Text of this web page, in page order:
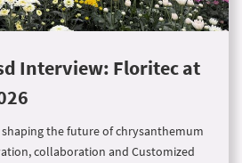
Interview: Floritec at
the future of chrysanthemum
collaboration and Customized